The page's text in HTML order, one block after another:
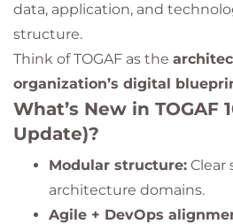
data, application, and
structure.
Think of TOGAF as the
organization’s digital
What’s New in TOGAF
Update)?
Modular structure: Clear
architecture domains.
Agile + DevOps